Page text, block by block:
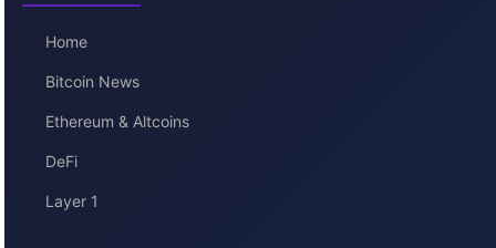
Home
Bitcoin News
Ethereum & Altcoins
DeFi
Layer 1